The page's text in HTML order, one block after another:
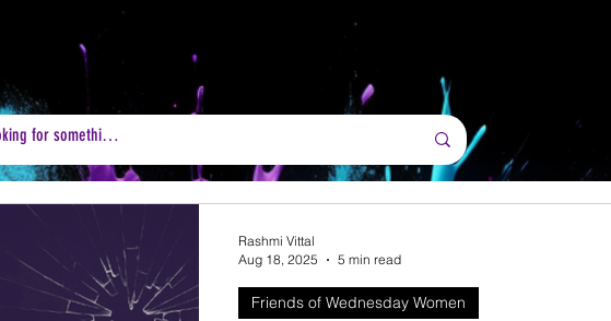
Friends of Wednesday Women
Rashmi Vittal
Aug 18, 2025
5 min read